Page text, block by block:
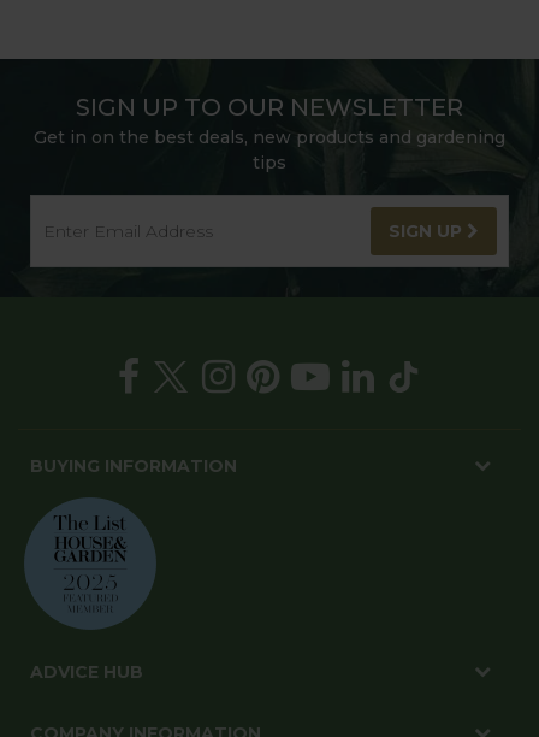
SIGN UP TO OUR NEWSLETTER
Get in on the best deals, new products and gardening
tips
SIGN UP
BUYING INFORMATION
ADVICE HUB